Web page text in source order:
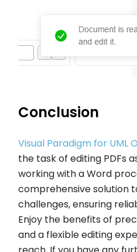
Conclusion
Visual Paradigm for UML
the task of editing PDFs
working with a Word
comprehensive solution
challenges, ensuring
Enjoy the benefits of
and a flexible editing